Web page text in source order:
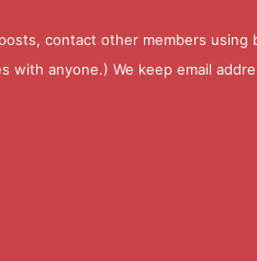
contact other members
with anyone.) We keep email